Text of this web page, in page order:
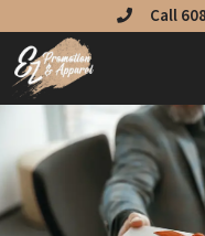
content
Call